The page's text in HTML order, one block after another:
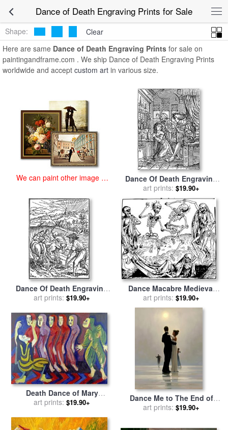
Dance of Death Engraving Prints for Sale
>
Dance of Death Engraving Prints
Shape:
Clear
Here are same Dance of Death Engraving Prints for sale on
paintingandframe.com . We ship Dance of Death Engraving Prints
worldwide and accept custom art in various size.
We can paint other image at
Dance Of Death Engraving
for salebyHans Holbein
art prints: $19.90+
Dance Of Death Engraving
Illustration for saleby
art prints: $19.90+
Dance Macabre Medieval
Wood Engraving for sale
Hartmann Shedel
art prints: $19.90+
Death Dance of Mary
Wigman for salebyErnst
art prints: $19.90+
Dance Me to The End of
Love for salebyJack
art prints: $19.90+